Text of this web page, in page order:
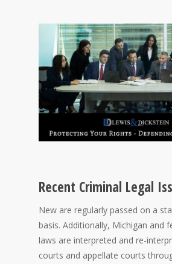
Recent Criminal Legal
New are regularly passed on a
basis. Additionally, Michigan and
laws are interpreted and re-
courts and appellate courts